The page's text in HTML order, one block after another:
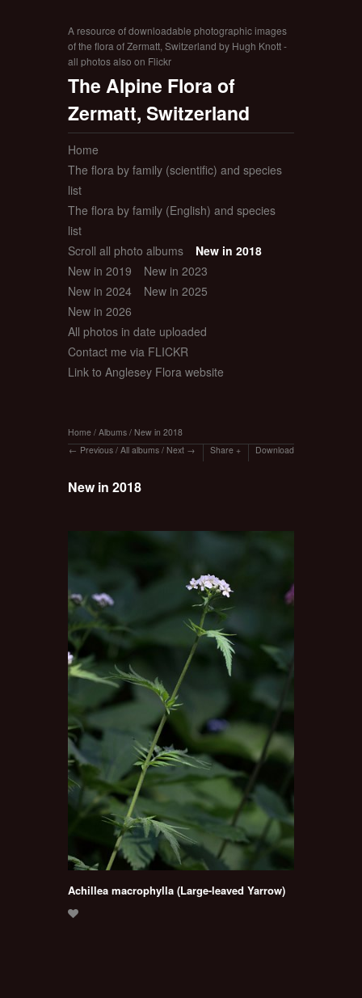
A resource of downloadable photographic images
of the flora of Zermatt, Switzerland by Hugh Knott -
all photos also on Flickr
The Alpine Flora of
Zermatt, Switzerland
Home
The flora by family (scientific) and species
list
The flora by family (English) and species
list
Scroll all photo albums
New in 2018
New in 2019
New in 2023
New in 2024
New in 2025
New in 2026
All photos in date uploaded
Contact me via FLICKR
Link to Anglesey Flora website
Home / Albums / New in 2018
Previous / All albums / Next Share Download
New in 2018
Achillea macrophylla (Large-leaved Yarrow)